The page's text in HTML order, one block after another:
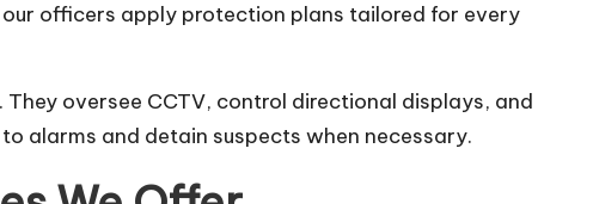
officers apply protection plans tailored for every
oversee CCTV, control directional displays, and
alarms and detain suspects when necessary.